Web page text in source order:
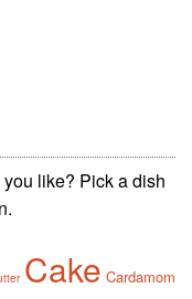
like? Pick a dish
Cake Cardamom